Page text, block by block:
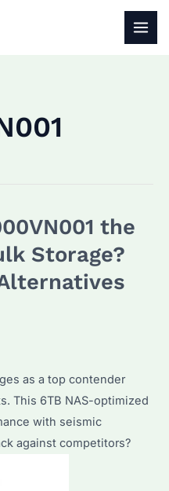
the
Storage?
as a top contender
This 6TB NAS-optimized
with seismic
against competitors?